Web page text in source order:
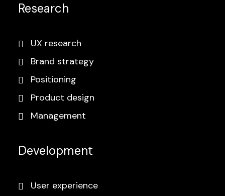
Research
UX research
Brand strategy
Positioning
Product design
Management
Development
User experience